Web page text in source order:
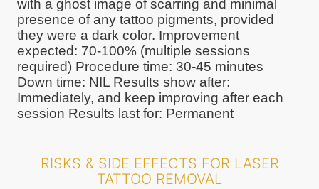
with a ghost image of scarring and minimal
presence of any tattoo pigments, provided
they were a dark color. Improvement
expected: 70-100% (multiple sessions
required) Procedure time: 30-45 minutes
Down time: NIL Results show after:
Immediately, and keep improving after each
session Results last for: Permanent
RISKS & SIDE EFFECTS FOR LASER
TATTOO REMOVAL